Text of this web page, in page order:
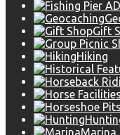
Gift
Hiking
Marina